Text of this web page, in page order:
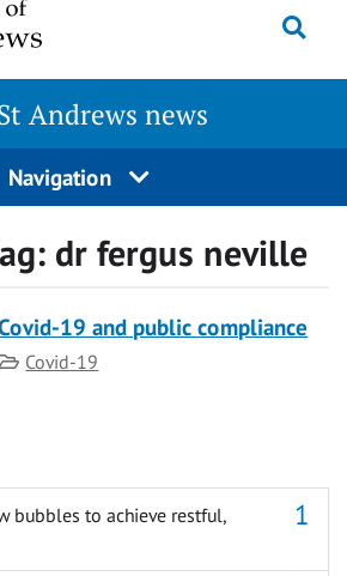
Andrews news
Navigation
dr fergus neville
19 and public compliance
Category
Covid-19
bubbles to achieve restful,